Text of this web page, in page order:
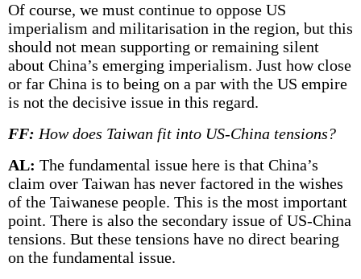
Of course, we must continue to oppose US
imperialism and militarisation in the region, but this
should not mean supporting or remaining silent
about China’s emerging imperialism. Just how close
or far China is to being on a par with the US empire
is not the decisive issue in this regard.
FF: How does Taiwan fit into US-China tensions?
AL: The fundamental issue here is that China’s
claim over Taiwan has never factored in the wishes
of the Taiwanese people. This is the most important
point. There is also the secondary issue of US-China
tensions. But these tensions have no direct bearing
on the fundamental issue.